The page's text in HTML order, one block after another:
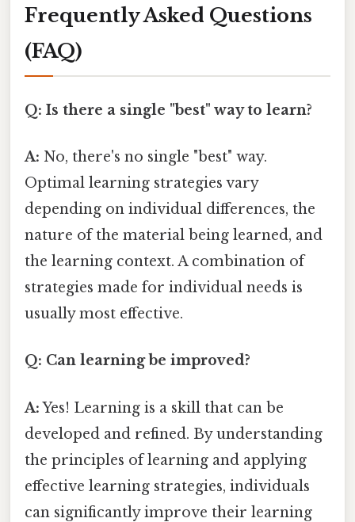
Frequently Asked Questions
(FAQ)
Q: Is there a single "best" way to learn?
A: No, there's no single "best" way.
Optimal learning strategies vary
depending on individual differences, the
nature of the material being learned, and
the learning context. A combination of
strategies made for individual needs is
usually most effective.
Q: Can learning be improved?
A:Yes! Learning is a skill that can be
developed and refined. By understanding
the principles of learning and applying
effective learning strategies, individuals
can significantly improve their learning